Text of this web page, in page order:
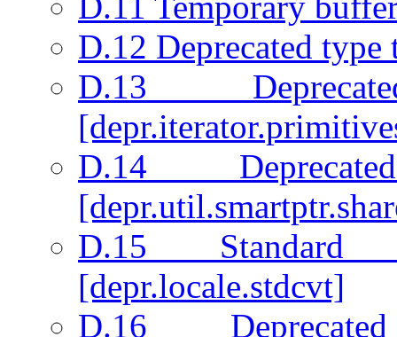
D.12 Deprecated
D.13
D.14
D.15 Standard
[depr.locale.stdcvt]
D.16